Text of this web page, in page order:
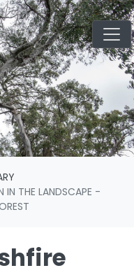
IN THE LANDSCAPE -